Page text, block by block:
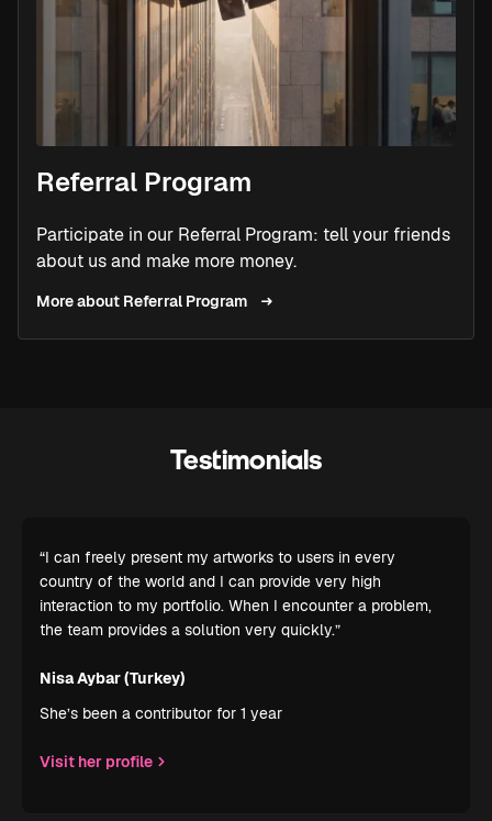
Referral Program
Participate in our Referral Program: tell your friends
about us and make more money.
More about Referral Program
Testimonials
“I can freely present my artworks to users in every
country of the world and I can provide very high
interaction to my portfolio. When I encounter a problem,
the team provides a solution very quickly.”
Nisa Aybar (Turkey)
She’s been a contributor for 1 year
Visit her profile